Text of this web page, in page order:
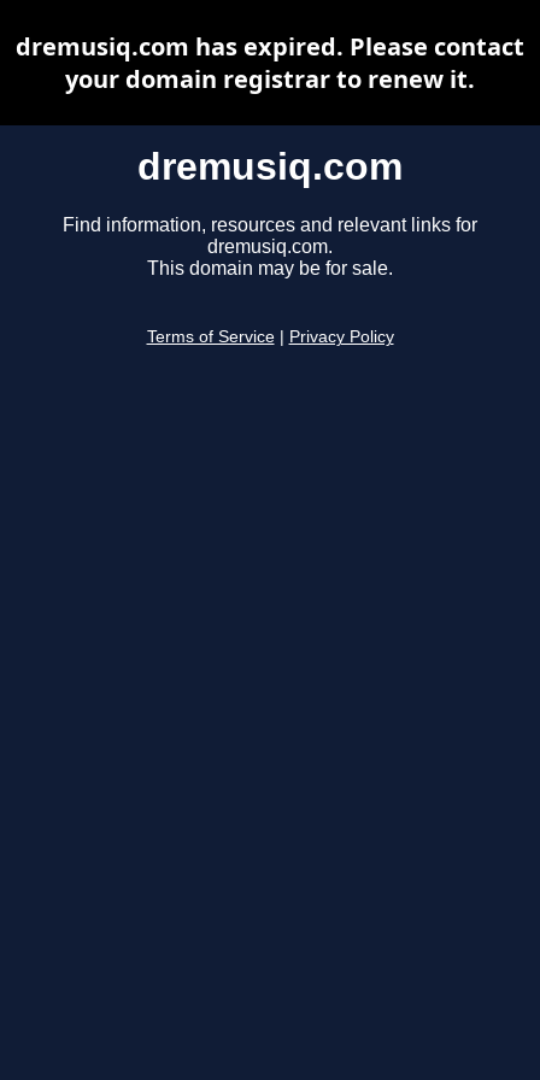
dremusiq.com
Find information, resources and relevant links for
dremusiq.com.
This domain may be for sale.
Terms of Service Privacy Policy
dremusiq.com has expired. Please contact
your domain registrar to renew it.